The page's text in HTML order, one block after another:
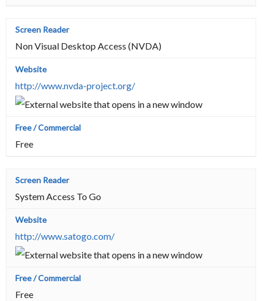
Non Visual Desktop Access (NVDA)
http://www.nvda-project.org/
Free
System Access To Go
http://www.satogo.com/
Free